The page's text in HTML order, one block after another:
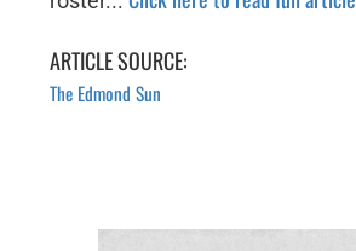
ARTICLE SOURCE:
The Edmond Sun